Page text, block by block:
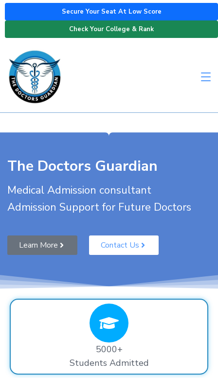
Secure Your Seat At Low Score
Check Your College & Rank
The Doctors Guardian
Medical Admission consultant
Admission Support for Future Doctors
Learn More Contact Us
5000+
Students Admitted